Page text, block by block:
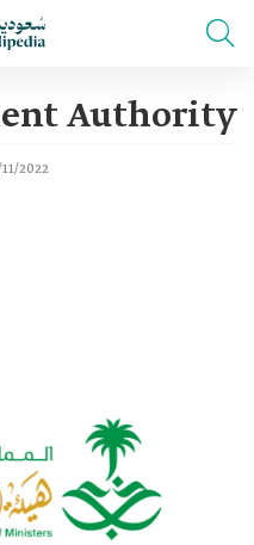
Authority
2022